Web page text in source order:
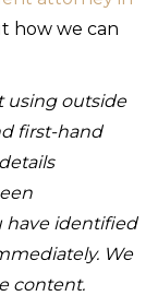
how we can
using outside
first-hand
have identified
We
content.